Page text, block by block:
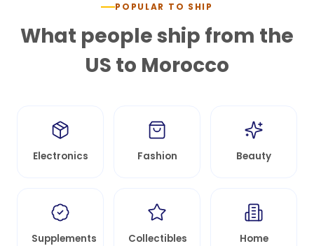
POPULAR TO SHIP
What people ship from the
US to Morocco
Electronics Fashion Beauty
Supplements Collectibles
Home